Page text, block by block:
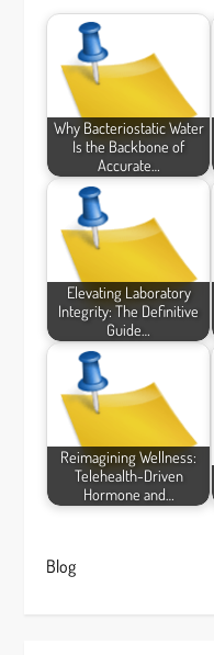
Why Bacteriostatic Water
Is the Backbone of
Accurate…
Elevating Laboratory
Integrity: The Definitive
Guide…
Reimagining Wellness:
Telehealth-Driven
Hormone and…
Blog